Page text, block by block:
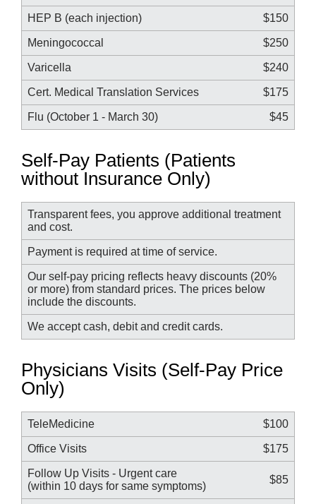
HEP B (each injection) $150
Meningococcal $250
Varicella $240
Cert. Medical Translation Services $175
Flu (October 1 - March 30) $45
Self-Pay Patients (Patients
without Insurance Only)
Transparent fees, you approve additional treatment
and cost.
Payment is required at time of service.
Our self-pay pricing reflects heavy discounts (20%
or more) from standard prices. The prices below
include the discounts.
We accept cash, debit and credit cards.
Physicians Visits (Self-Pay Price
Only)
TeleMedicine $100
Office Visits $175
Follow Up Visits - Urgent care
(within 10 days for same symptoms)
$85